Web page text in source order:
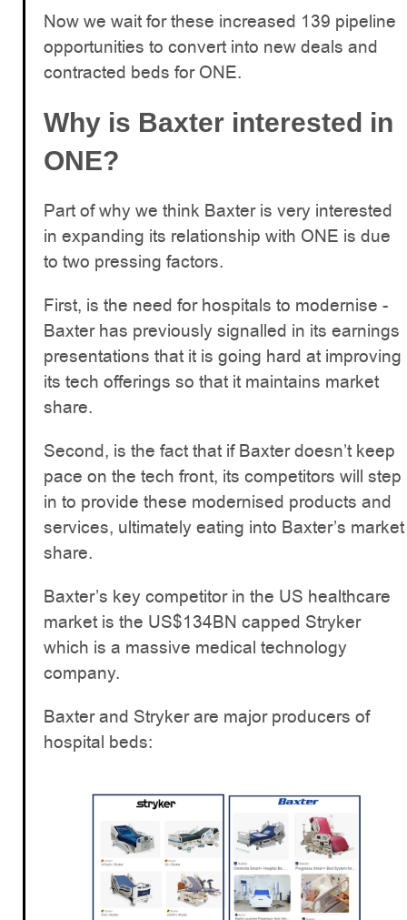
Now we wait for these increased 139 pipeline
opportunities to convert into new deals and
contracted beds for ONE.
Why is Baxter interested in
ONE?
Part of why we think Baxter is very interested
in expanding its relationship with ONE is due
to two pressing factors.
First, is the need for hospitals to modernise -
Baxter has previously signalled in its earnings
presentations that it is going hard at improving
its tech offerings so that it maintains market
share.
Second, is the fact that if Baxter doesn’t keep
pace on the tech front, its competitors will step
in to provide these modernised products and
services, ultimately eating into Baxter’s market
share.
Baxter’s key competitor in the US healthcare
market is the US$134BN capped Stryker
which is a massive medical technology
company.
Baxter and Stryker are major producers of
hospital beds: